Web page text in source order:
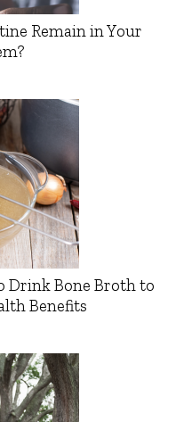
Remain in Your
Drink Bone Broth to
Benefits